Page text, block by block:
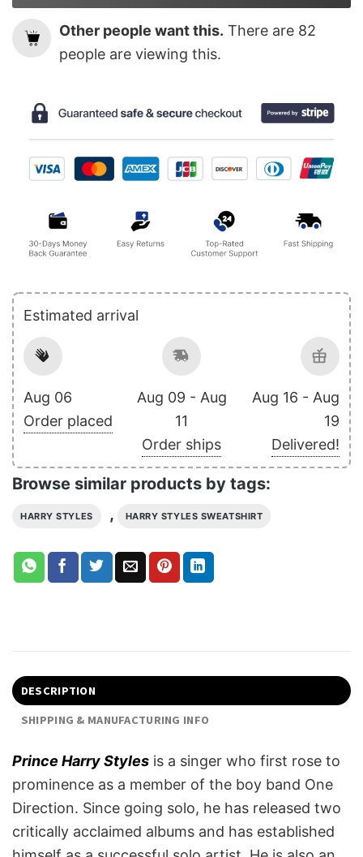
Other people want this. There are 82
people are viewing this.
Estimated arrival
Aug 06
Order placed
Aug 09 - Aug
11
Order ships
Aug 16 - Aug
19
Delivered!
Browse similar products by tags:
HARRY STYLES , HARRY STYLES SWEATSHIRT
DESCRIPTION
SHIPPING & MANUFACTURING INFO
Prince Harry Styles is a singer who first rose to
prominence as a member of the boy band One
Direction. Since going solo, he has released two
critically acclaimed albums and has established